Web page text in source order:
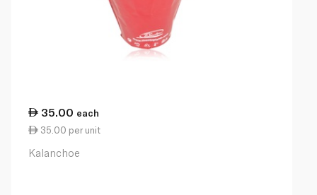
35.00 each
35.00 per unit
Kalanchoe